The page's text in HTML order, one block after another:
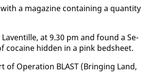
a mag­a­zine con­tain­ing a quan­ti­ty
at 9.30 pm and found a Se­
co­caine hid­den in a pink bed­sheet.
of Op­er­a­tion BLAST (Bring­ing Land,